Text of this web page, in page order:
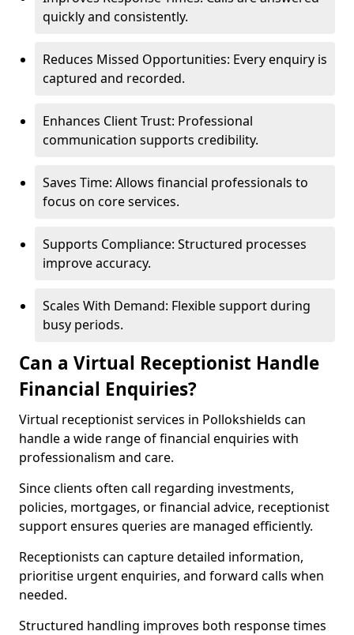
quickly and consistently.
Reduces Missed Opportunities: Every enquiry is
captured and recorded.
Enhances Client Trust: Professional
communication supports credibility.
Saves Time: Allows financial professionals to
focus on core services.
Supports Compliance: Structured processes
improve accuracy.
Scales With Demand: Flexible support during
busy periods.
Can a Virtual Receptionist Handle
Financial Enquiries?
Virtual receptionist services in Pollokshields can
handle a wide range of financial enquiries with
professionalism and care.
Since clients often call regarding investments,
policies, mortgages, or financial advice, receptionist
support ensures queries are managed efficiently.
Receptionists can capture detailed information,
prioritise urgent enquiries, and forward calls when
needed.
Structured handling improves both response times